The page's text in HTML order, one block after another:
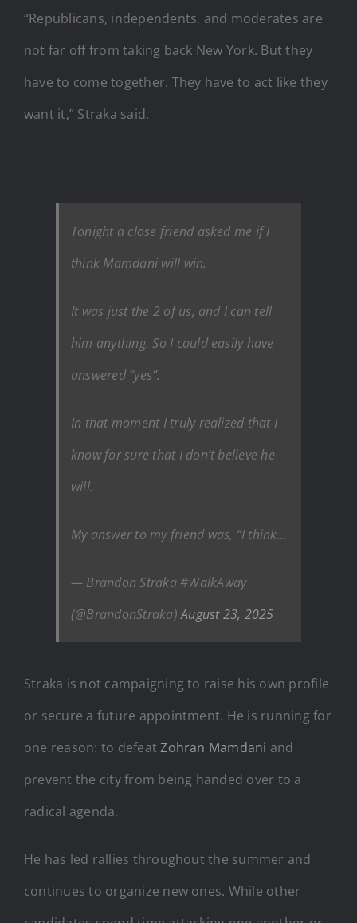
“Republicans, independents, and moderates are
not far off from taking back New York. But they
have to come together. They have to act like they
want it,” Straka said.
Tonight a close friend asked me if I
think Mamdani will win.
It was just the 2 of us, and I can tell
him anything. So I could easily have
answered “yes”.
In that moment I truly realized that I
know for sure that I don’t believe he
will.
My answer to my friend was, “I think…
— Brandon Straka #WalkAway
(@BrandonStraka)August 23, 2025
Straka is not campaigning to raise his own profile
or secure a future appointment. He is running for
one reason: to defeat Zohran Mamdani and
prevent the city from being handed over to a
radical agenda.
He has led rallies throughout the summer and
continues to organize new ones. While other